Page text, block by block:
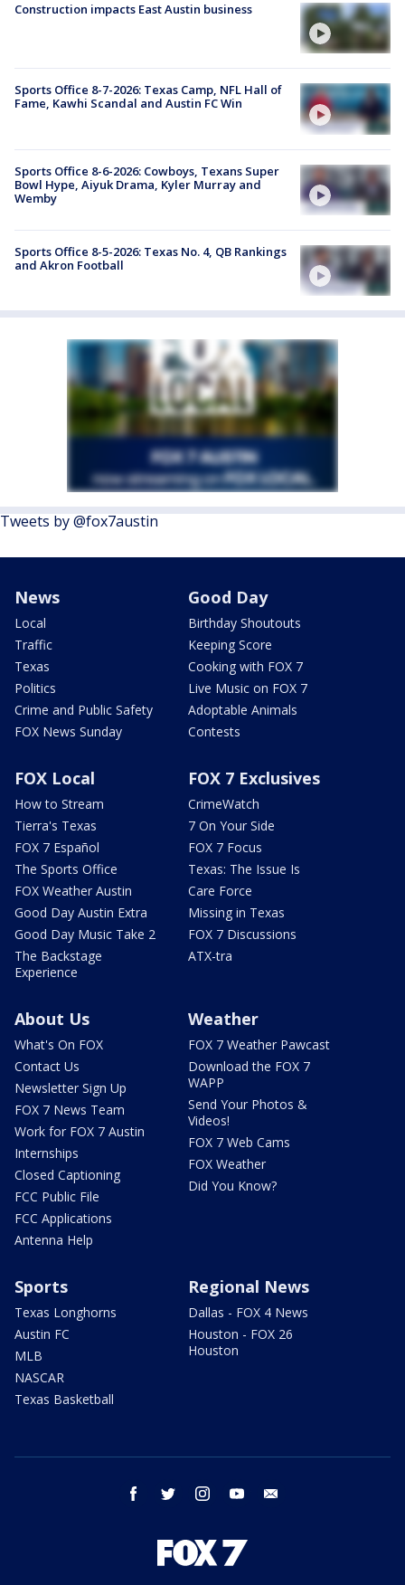
Construction impacts East Austin business
Sports Office 8-7-2026: Texas Camp, NFL Hall of
Fame, Kawhi Scandal and Austin FC Win
Sports Office 8-6-2026: Cowboys, Texans Super
Bowl Hype, Aiyuk Drama, Kyler Murray and
Wemby
Sports Office 8-5-2026: Texas No. 4, QB Rankings
and Akron Football
Tweets by @fox7austin
News
Local
Traffic
Texas
Politics
Crime and Public Safety
FOX News Sunday
Good Day
Birthday Shoutouts
Keeping Score
Cooking with FOX 7
Live Music on FOX 7
Adoptable Animals
Contests
FOX Local
How to Stream
Tierra's Texas
FOX 7 Español
The Sports Office
FOX Weather Austin
Good Day Austin Extra
Good Day Music Take 2
The Backstage
Experience
FOX 7 Exclusives
CrimeWatch
7 On Your Side
FOX 7 Focus
Texas: The Issue Is
Care Force
Missing in Texas
FOX 7 Discussions
ATX-tra
About Us
What's On FOX
Contact Us
Newsletter Sign Up
FOX 7 News Team
Work for FOX 7 Austin
Internships
Closed Captioning
FCC Public File
FCC Applications
Antenna Help
Weather
FOX 7 Weather Pawcast
Download the FOX 7
WAPP
Send Your Photos &
Videos!
FOX 7 Web Cams
FOX Weather
Did You Know?
Sports
Texas Longhorns
Austin FC
MLB
NASCAR
Texas Basketball
Regional News
Dallas - FOX 4 News
Houston - FOX 26
Houston
facebook twitter instagram youtube